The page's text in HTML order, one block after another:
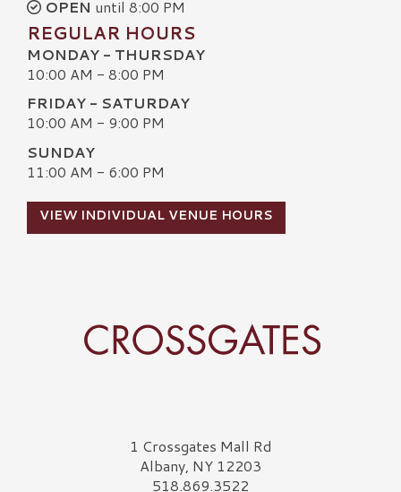
OPEN until 8:00 PM
REGULAR HOURS
MONDAY - THURSDAY
10:00 AM - 8:00 PM
FRIDAY - SATURDAY
10:00 AM - 9:00 PM
SUNDAY
11:00 AM - 6:00 PM
VIEW INDIVIDUAL VENUE HOURS
Crossgates Logo1 Crossgates Mall Rd
Albany, NY 12203
518.869.3522